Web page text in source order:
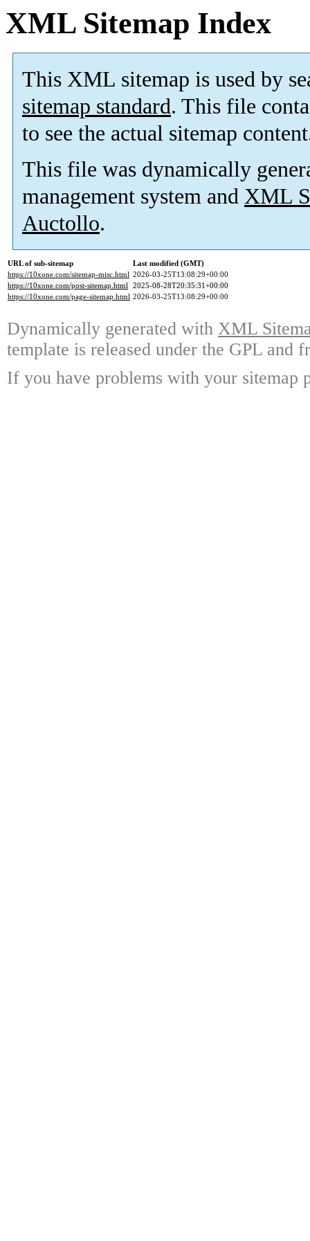
XML Sitemap Index
This XML sitemap is used by
sitemap standard. This file
to see the actual sitemap
This file was dynamically
management system and XML
Auctollo.
URL of sub-sitemap
Last modified (GMT)
https://10xone.com/sitemap-misc.html 2026-03-25T13:08:29+00:00
https://10xone.com/post-sitemap.html 2025-08-28T20:35:31+00:00
https://10xone.com/page-sitemap.html 2026-03-25T13:08:29+00:00
Dynamically generated with XML
template is released under the GPL and
If you have problems with your sitemap